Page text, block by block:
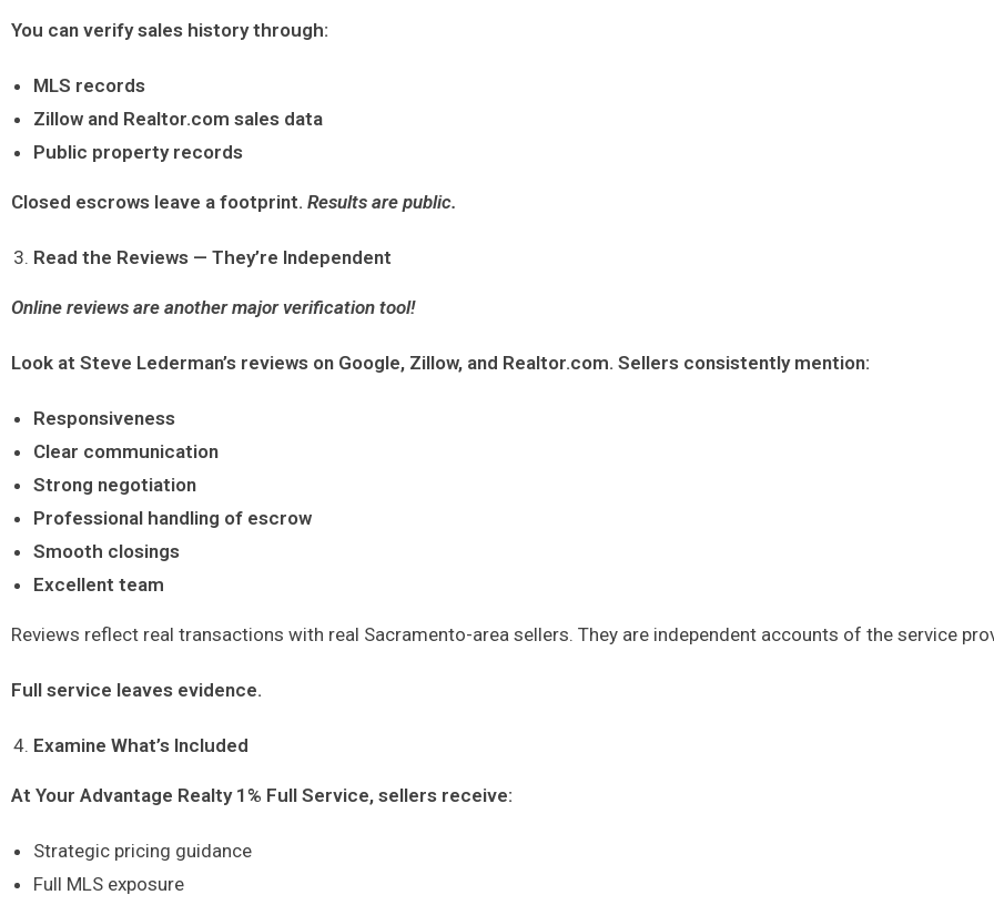
You can verify sales history through:
MLS records
Zillow and Realtor.com sales data
Public property records
Closed escrows leave a footprint. Results are public.
Read the Reviews — They’re Independent
Online reviews are another major verification tool!
Look at Steve Lederman’s reviews on Google, Zillow, and Realtor.com. Sellers consistently mention:
Responsiveness
Clear communication
Strong negotiation
Professional handling of escrow
Smooth closings
Excellent team
Reviews reflect real transactions with real Sacramento-area sellers. They are independent accounts of the service
Full service leaves evidence.
Examine What’s Included
At Your Advantage Realty 1% Full Service, sellers receive:
Strategic pricing guidance
Full MLS exposure